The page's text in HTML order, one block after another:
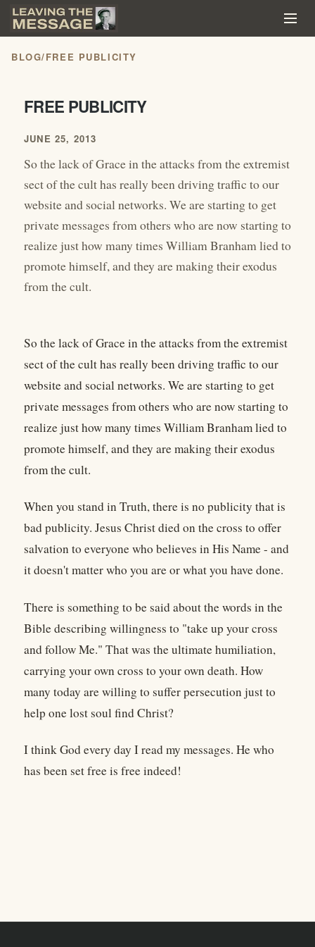
BLOG/FREE PUBLICITY
FREE PUBLICITY
JUNE 25, 2013
So the lack of Grace in the attacks from the extremist
sect of the cult has really been driving traffic to our
website and social networks. We are starting to get
private messages from others who are now starting to
realize just how many times William Branham lied to
promote himself, and they are making their exodus
from the cult.
So the lack of Grace in the attacks from the extremist
sect of the cult has really been driving traffic to our
website and social networks. We are starting to get
private messages from others who are now starting to
realize just how many times William Branham lied to
promote himself, and they are making their exodus
from the cult.
When you stand in Truth, there is no publicity that is
bad publicity. Jesus Christ died on the cross to offer
salvation to everyone who believes in His Name - and
it doesn't matter who you are or what you have done.
There is something to be said about the words in the
Bible describing willingness to "take up your cross
and follow Me." That was the ultimate humiliation,
carrying your own cross to your own death. How
many today are willing to suffer persecution just to
help one lost soul find Christ?
I think God every day I read my messages. He who
has been set free is free indeed!